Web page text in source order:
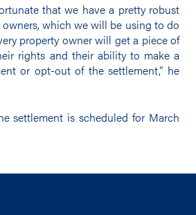
that we have a pretty robust
which we will be using to do
property owner will get a piece of
rights and their ability to make a
or opt-out of the settlement,” he
settlement is scheduled for March